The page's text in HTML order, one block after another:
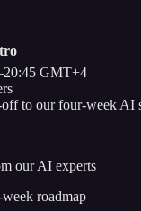
GMT+4
to our four-week AI
our AI experts
roadmap